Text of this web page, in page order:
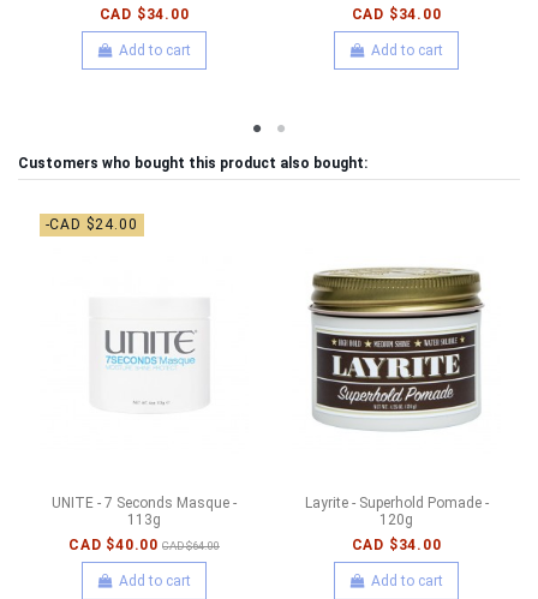
CAD $34.00
Add to cart
CAD $34.00
Add to cart
Customers who bought this product also bought:
-CAD $24.00
UNITE - 7 Seconds Masque -
113g
CAD $40.00 CAD $64.00
Add to cart
Layrite - Superhold Pomade -
120g
CAD $34.00
Add to cart